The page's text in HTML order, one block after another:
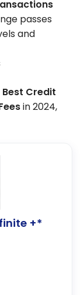
passes
and
Best Credit
in 2024,
+*